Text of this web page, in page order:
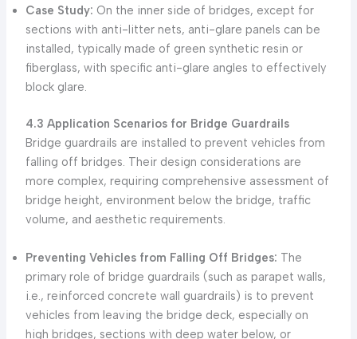
Case Study: On the inner side of bridges, except for
sections with anti-litter nets, anti-glare panels can be
installed, typically made of green synthetic resin or
fiberglass, with specific anti-glare angles to effectively
block glare.
4.3 Application Scenarios for Bridge Guardrails
Bridge guardrails are installed to prevent vehicles from
falling off bridges. Their design considerations are
more complex, requiring comprehensive assessment of
bridge height, environment below the bridge, traffic
volume, and aesthetic requirements.
Preventing Vehicles from Falling Off Bridges: The
primary role of bridge guardrails (such as parapet walls,
i.e., reinforced concrete wall guardrails) is to prevent
vehicles from leaving the bridge deck, especially on
high bridges, sections with deep water below, or